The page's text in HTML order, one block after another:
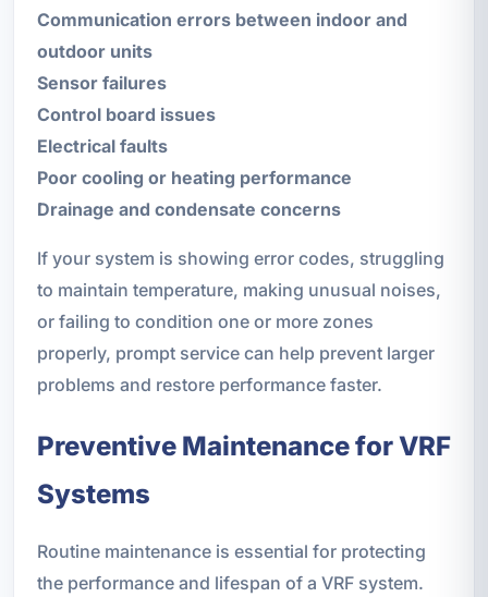
Communication errors between indoor and
outdoor units
Sensor failures
Control board issues
Electrical faults
Poor cooling or heating performance
Drainage and condensate concerns
If your system is showing error codes, struggling
to maintain temperature, making unusual noises,
or failing to condition one or more zones
properly, prompt service can help prevent larger
problems and restore performance faster.
Preventive Maintenance for VRF
Systems
Routine maintenance is essential for protecting
the performance and lifespan of a VRF system.